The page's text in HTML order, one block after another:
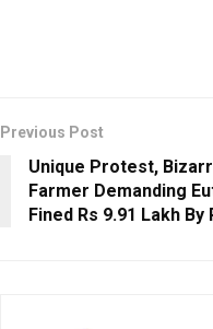
Previous Post
Unique Protest,
Farmer Demanding
Fined Rs 9.91 Lakh By